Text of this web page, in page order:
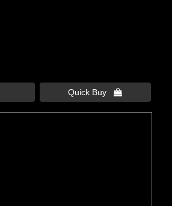
Quick Buy 